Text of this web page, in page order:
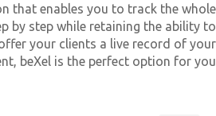
that enables you to track the
by step while retaining the ability
your clients a live record of
beXel is the perfect option for